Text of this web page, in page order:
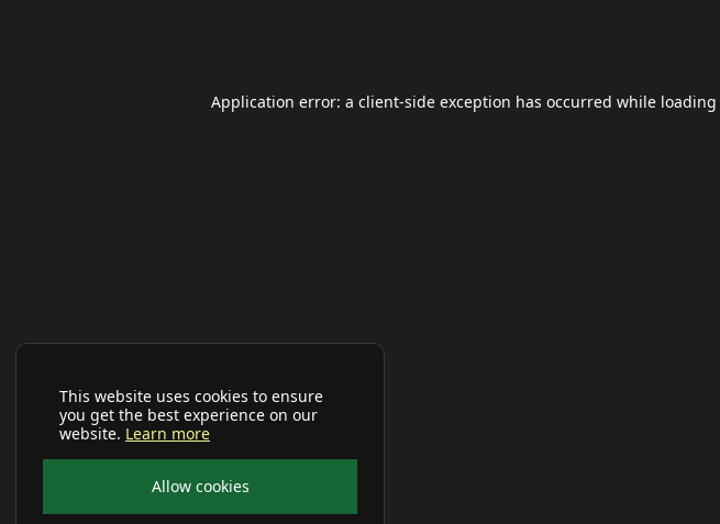
This website uses cookies to ensure
you get the best experience on our
website. Learn more
Allow cookies
Application error: a client-side exception has occurred while loading